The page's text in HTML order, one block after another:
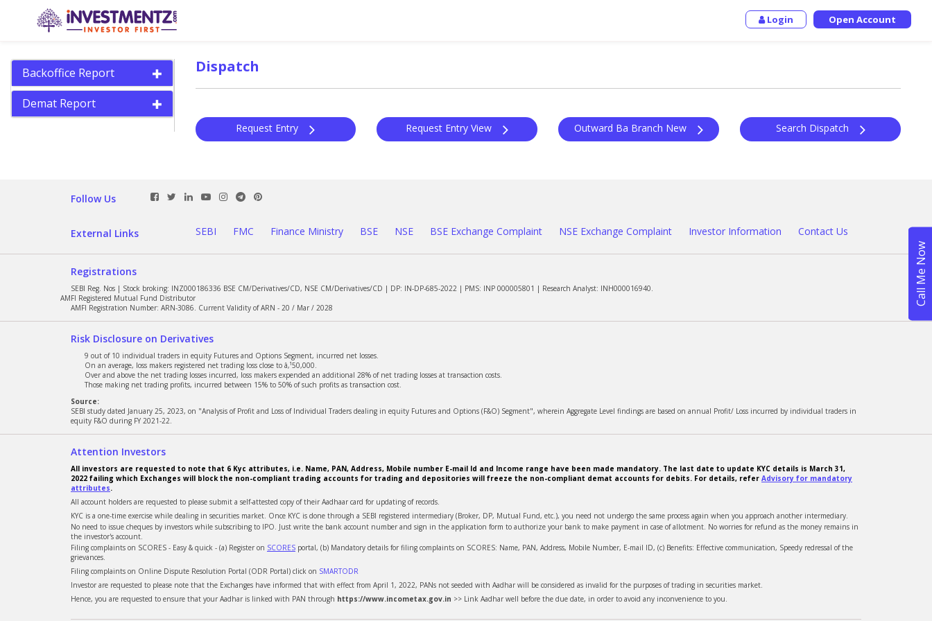
Login Open Account
Backoffice Report
Demat Report
Dispatch
Request Entry Request Entry View Outward Ba Branch New
Follow Us
External Links SEBI FMC Finance Ministry BSE NSE BSE Exchange Complaint NSE Exchange Complaint Investor Information Contact Us
Registrations
SEBI Reg. Nos | Stock broking: INZ000186336 BSE CM/Derivatives/CD, NSE CM/Derivatives/CD | DP: IN-DP-685-2022 | PMS: INP 000005801 | Research Analyst: INH000016940.
AMFI Registered Mutual Fund Distributor
AMFI Registration Number: ARN-3086. Current Validity of ARN - 20 / Mar / 2028
Risk Disclosure on Derivatives
9 out of 10 individual traders in equity Futures and Options Segment, incurred net losses.
On an average, loss makers registered net trading loss close to â‚¹50,000.
Over and above the net trading losses incurred, loss makers expended an additional 28% of net trading losses at transaction costs.
Those making net trading profits, incurred between 15% to 50% of such profits as transaction cost.
Source:
SEBI study dated January 25, 2023, on "Analysis of Profit and Loss of Individual Traders dealing in equity Futures and Options (F&O) Segment", wherein Aggregate Level findings are based on annual Profit/ Loss incurred by individual traders in
equity F&O during FY 2021-22.
Attention Investors
All investors are requested to note that 6 Kyc attributes, i.e. Name, PAN, Address, Mobile number E-mail Id and Income range have been made mandatory. The last date to update KYC details is March 31,
2022 failing which Exchanges will block the non-compliant trading accounts for trading and depositories will freeze the non-compliant demat accounts for debits. For details, refer Advisory for mandatory
attributes.
All account holders are requested to please submit a self-attested copy of their Aadhaar card for updating of records.
KYC is a one-time exercise while dealing in securities market. Once KYC is done through a SEBI registered intermediary (Broker, DP, Mutual Fund, etc.), you need not undergo the same process again when you approach another intermediary.
No need to issue cheques by investors while subscribing to IPO. Just write the bank account number and sign in the application form to authorize your bank to make payment in case of allotment. No worries for refund as the money remains in
the investor's account.
Filing complaints on SCORES - Easy & quick - (a) Register on SCORES portal, (b) Mandatory details for filing complaints on SCORES: Name, PAN, Address, Mobile Number, E-mail ID, (c) Benefits: Effective communication, Speedy redressal of the
grievances.
Filing complaints on Online Dispute Resolution Portal (ODR Portal) click on SMARTODR
Investor are requested to please note that the Exchanges have informed that with effect from April 1, 2022, PANs not seeded with Aadhar will be considered as invalid for the purposes of trading in securities market.
Hence, you are requested to ensure that your Aadhar is linked with PAN through https://www.incometax.gov.in >> Link Aadhar well before the due date, in order to avoid any inconvenience to you.